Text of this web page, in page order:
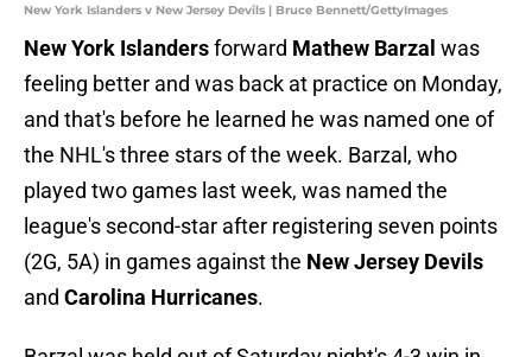
New York Islanders v New Jersey Devils | Bruce Bennett/GettyImages
New York Islandersforward Mathew Barzal was
feeling better and was back at practice on Monday,
and that's before he learned he was named one of
the NHL's three stars of the week. Barzal, who
played two games last week, was named the
league's second-star after registering seven points
(2G, 5A) in games against the New Jersey Devils
and Carolina Hurricanes.